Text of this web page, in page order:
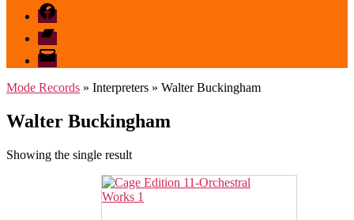
Facebook
Bandcamp
email
mode
Mode Records » Interpreters » Walter Buckingham
Walter Buckingham
Showing the single result